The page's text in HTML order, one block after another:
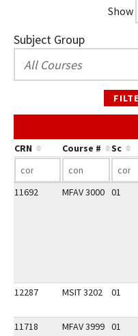
Show
Subject Group
CRN Course # Sc
11692 MFAV 3000 01
12287 MSIT 3202 01
11718
MFAV 3999 01